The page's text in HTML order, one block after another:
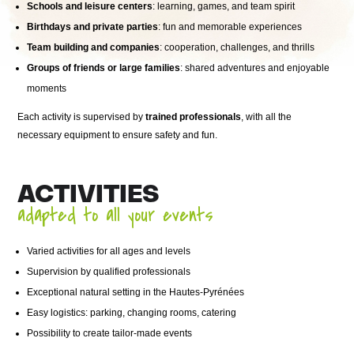
Schools and leisure centers: learning, games, and team spirit
Birthdays and private parties: fun and memorable experiences
Team building and companies: cooperation, challenges, and thrills
Groups of friends or large families: shared adventures and enjoyable
moments
Each activity is supervised bytrained professionals, with all the
necessary equipment to ensure safety and fun.
ACTIVITIES
adapted to all your events
Varied activities for all ages and levels
Supervision by qualified professionals
Exceptional natural setting in the Hautes-Pyrénées
Easy logistics: parking, changing rooms, catering
Possibility to create tailor-made events